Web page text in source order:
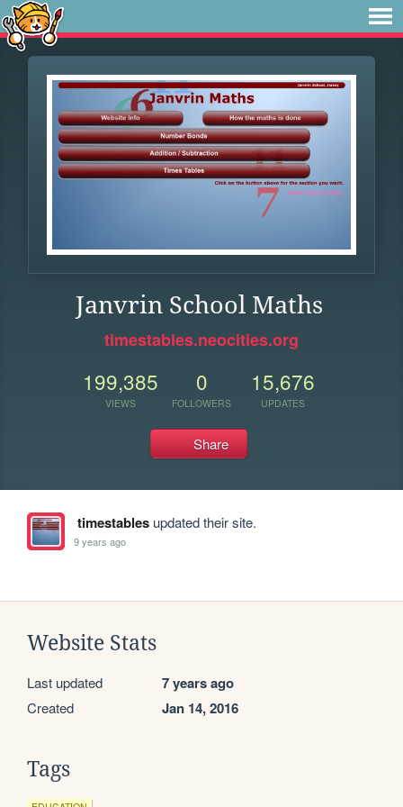
Janvrin School Maths
timestables.neocities.org
199,385
VIEWS
0
FOLLOWERS
15,676
UPDATES
Share
timestablesupdated their site.
9 years ago
Website Stats
Last updated 7 years ago
Created Jan 14, 2016
Tags